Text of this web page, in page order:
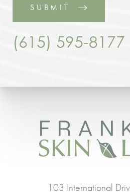
SUBMIT
(615) 595-8177
103 International